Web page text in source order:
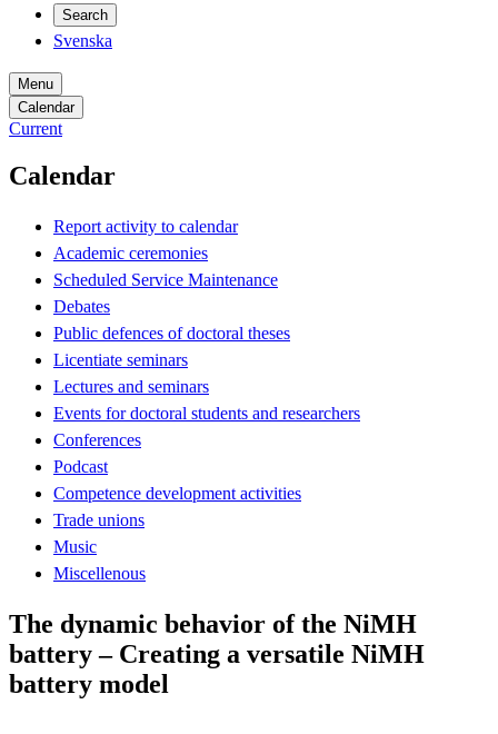
Search
Svenska
Menu
Calendar
Current
Calendar
Report activity to calendar
Academic ceremonies
Scheduled Service Maintenance
Debates
Public defences of doctoral theses
Licentiate seminars
Lectures and seminars
Events for doctoral students and researchers
Conferences
Podcast
Competence development activities
Trade unions
Music
Miscellenous
The dynamic behavior of the NiMH
battery – Creating a versatile NiMH
battery model